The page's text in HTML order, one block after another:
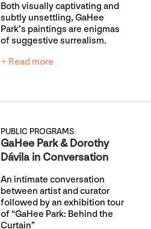
Both visually captivating and
subtly unsettling, GaHee
Park’s paintings are enigmas
of suggestive surrealism.
+ Read more
PUBLIC PROGRAMS
GaHee Park & Dorothy
Dávila in Conversation
An intimate conversation
between artist and curator
followed by an exhibition tour
of “GaHee Park: Behind the
Curtain”